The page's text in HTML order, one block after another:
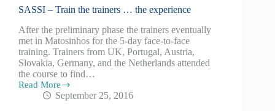
SASSI – Train the trainers … the experience
After the preliminary phase the trainers eventually
met in Matosinhos for the 5-day face-to-face
training. Trainers from UK, Portugal, Austria,
Slovakia, Germany, and the Netherlands attended
the course to find…
Read More
September 25, 2016